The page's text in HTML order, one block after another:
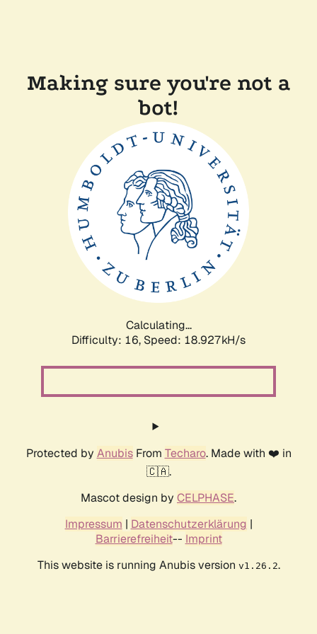
Making sure you're not a
bot!
Calculating...
Difficulty: 16, Speed: 18.927kH/s
Protected by AnubisFrom Techaro. Made with ❤️ in
🇨🇦.
Mascot design by CELPHASE.
Impressum | Datenschutzerklärung |
Barrierefreiheit-- Imprint
This website is running Anubis version v1.26.2.